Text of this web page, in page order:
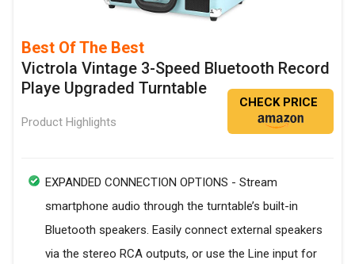
Best Of The Best
Victrola Vintage 3-Speed Bluetooth Record
Playe Upgraded Turntable
Product Highlights
CHECK PRICE
EXPANDED CONNECTION OPTIONS - Stream
smartphone audio through the turntable’s built-in
Bluetooth speakers. Easily connect external speakers
via the stereo RCA outputs, or use the Line input for